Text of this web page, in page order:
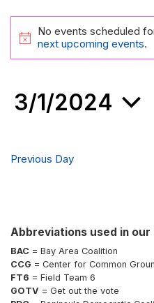
Events
for
March
2024
Notice
No events scheduled
next upcoming events.
3/1/2024
Previous Day
Abbreviations used in our
BAC = Bay Area Coalition
CCG = Center for Common
FT6 = Field Team 6
GOTV = Get out the vote